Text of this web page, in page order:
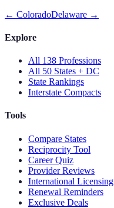
← ColoradoDelaware →
Explore
All 138 Professions
All 50 States + DC
State Rankings
Interstate Compacts
Tools
Compare States
Reciprocity Tool
Career Quiz
Provider Reviews
International Licensing
Renewal Reminders
Exclusive Deals